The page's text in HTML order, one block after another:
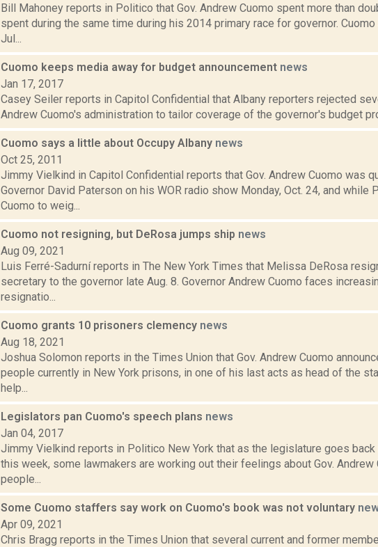
Bill Mahoney reports in Politico that Gov. Andrew Cuomo spent more than
spent during the same time during his 2014 primary race for governor.
Jul...
Cuomo keeps media away for budget announcement news
Jan 17, 2017
Casey Seiler reports in Capitol Confidential that Albany reporters rejected
Andrew Cuomo's administration to tailor coverage of the governor's budget
Cuomo says a little about Occupy Albany news
Oct 25, 2011
Jimmy Vielkind in Capitol Confidential reports that Gov. Andrew Cuomo was
Governor David Paterson on his WOR radio show Monday, Oct. 24, and while
Cuomo to weig...
Cuomo not resigning, but DeRosa jumps ship news
Aug 09, 2021
Luis Ferré-Sadurní reports in The New York Times that Melissa DeRosa
secretary to the governor late Aug. 8. Governor Andrew Cuomo faces
resignatio...
Cuomo grants 10 prisoners clemency news
Aug 18, 2021
Joshua Solomon reports in the Times Union that Gov. Andrew Cuomo
people currently in New York prisons, in one of his last acts as head of the
help...
Legislators pan Cuomo's speech plans news
Jan 04, 2017
Jimmy Vielkind reports in Politico New York that as the legislature goes
this week, some lawmakers are working out their feelings about Gov. Andrew
people...
Some Cuomo staffers say work on Cuomo's book was not voluntary
Apr 09, 2021
Chris Bragg reports in the Times Union that several current and former